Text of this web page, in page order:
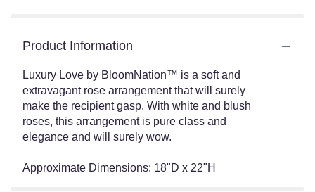
Product Information
Luxury Love by BloomNation™ is a soft and
extravagant rose arrangement that will surely
make the recipient gasp. With white and blush
roses, this arrangement is pure class and
elegance and will surely wow.
Approximate Dimensions: 18"D x 22"H